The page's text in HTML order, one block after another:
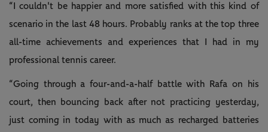
“I couldn't be happier and more satisfied with this kind of
scenario in the last 48 hours. Probably ranks at the top three
all-time achievements and experiences that I had in my
professional tennis career.
“Going through a four-and-a-half battle with Rafa on his
court, then bouncing back after not practicing yesterday,
just coming in today with as much as recharged batteries